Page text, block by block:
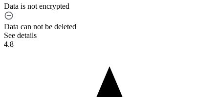
Reservation) San Diego County,
Data is not encrypted
Data can not be deleted
See details
4.8